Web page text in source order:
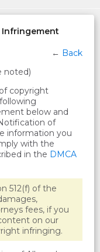
← Back
noted)
copyright
below and
of
information you
with the
in the DMCA
512(f) of the
fees, if you
on our
infringing.